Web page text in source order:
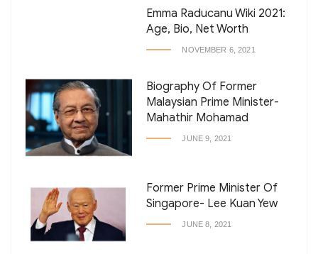
Emma Raducanu Wiki 2021:
Age, Bio, Net Worth
NOVEMBER 6, 2021
Biography Of Former
Malaysian Prime Minister-
Mahathir Mohamad
JUNE 9, 2021
Former Prime Minister Of
Singapore- Lee Kuan Yew
JUNE 8, 2021